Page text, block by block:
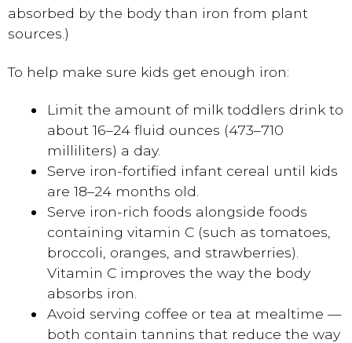
absorbed by the body than iron from plant
sources.)
To help make sure kids get enough iron:
Limit the amount of milk toddlers drink to
about 16–24 fluid ounces (473–710
milliliters) a day.
Serve iron-fortified infant cereal until kids
are 18–24 months old.
Serve iron-rich foods alongside foods
containing vitamin C (such as tomatoes,
broccoli, oranges, and strawberries).
Vitamin C improves the way the body
absorbs iron.
Avoid serving coffee or tea at mealtime —
both contain tannins that reduce the way